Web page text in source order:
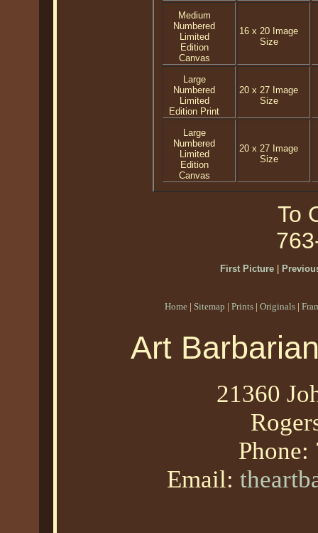
Medium
Numbered
Limited
Edition
Canvas
16 x 20 Image
Size
Large
Numbered
Limited
Edition Print
20 x 27 Image
Size
Large
Numbered
Limited
Edition
Canvas
20 x 27 Image
Size
To
First Picture|
Home | Sitemap | Prints | Originals |
Art
21360
Phone:
Email: